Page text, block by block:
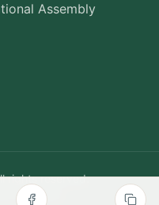
Assembly
rights reserved.
of Service